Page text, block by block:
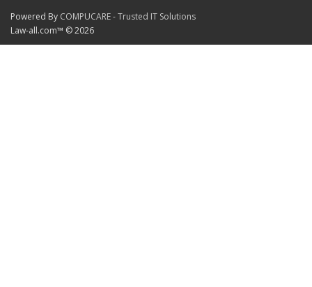
Powered By COMPUCARE - Trusted IT Solutions
Law-all.com™ © 2026